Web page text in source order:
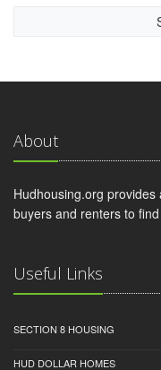
About
Hudhousing.org
buyers and renters to
Useful Links
SECTION 8 HOUSING
HUD DOLLAR HOMES